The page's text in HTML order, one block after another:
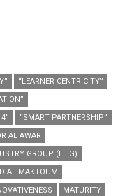
“LEARNER CENTRICITY”
“SMART PARTNERSHIP”
AL AWAR
GROUP (ELIG)
AL MAKTOUM
MATURITY